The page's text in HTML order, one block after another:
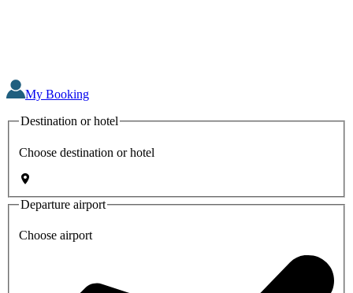
My Booking
Destination or hotel
Choose destination or hotel
Departure airport
Choose airport